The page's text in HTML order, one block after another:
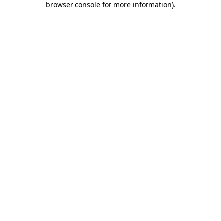
browser console for more information).